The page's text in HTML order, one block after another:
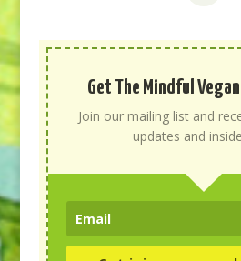
Get The Mindful
Join our mailing list and
updates and